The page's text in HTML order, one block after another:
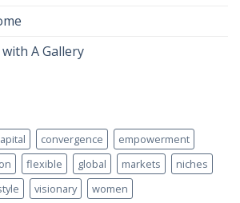
A Gallery
convergence
empowerment
flexible global markets
niches
visionary women